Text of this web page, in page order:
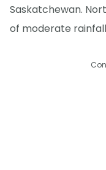
Saskatchewan.
of moderate